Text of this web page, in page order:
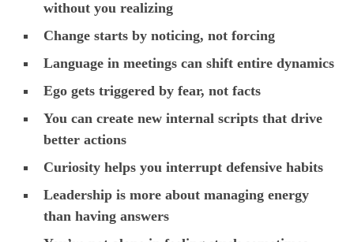
without you realizing
Change starts by noticing, not forcing
Language in meetings can shift entire dynamics
Ego gets triggered by fear, not facts
You can create new internal scripts that drive
better actions
Curiosity helps you interrupt defensive habits
Leadership is more about managing energy
than having answers